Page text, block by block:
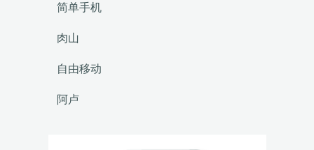
简单手机
肉山
自由移动
阿卢